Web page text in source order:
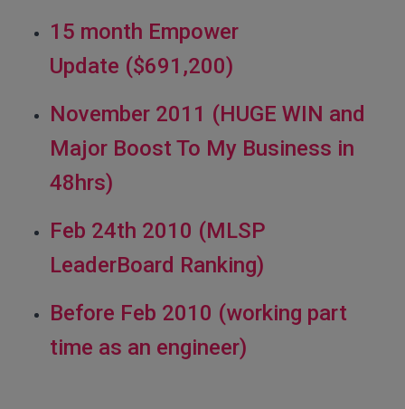
15 month Empower
Update ($691,200)
November 2011 (HUGE WIN and
Major Boost To My Business in
48hrs)
Feb 24th 2010 (MLSP
LeaderBoard Ranking)
Before Feb 2010 (working part
time as an engineer)